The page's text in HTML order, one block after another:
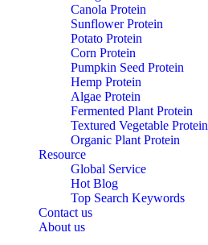
Canola Protein
Sunflower Protein
Potato Protein
Corn Protein
Pumpkin Seed Protein
Hemp Protein
Algae Protein
Fermented Plant Protein
Textured Vegetable Protein
Organic Plant Protein
Resource
Global Service
Hot Blog
Top Search Keywords
Contact us
About us